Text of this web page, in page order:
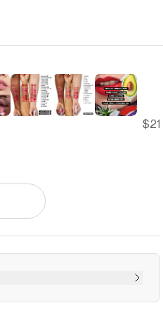
$21
Hydrating Lipstick at